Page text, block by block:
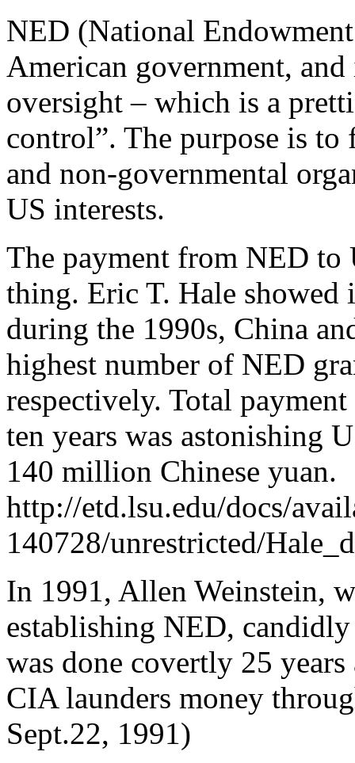
NED (National
American government,
oversight – which is a
control”. The purpose is
and non-governmental
US interests.
The payment from NED
thing. Eric T. Hale showed
during the 1990s, China
highest number of NED
respectively. Total
ten years was astonishing
140 million Chinese yuan.
http://etd.lsu.edu/docs/
140728/unrestricted/
In 1991, Allen Weinstein,
establishing NED,
was done covertly 25
CIA launders money
Sept.22, 1991)